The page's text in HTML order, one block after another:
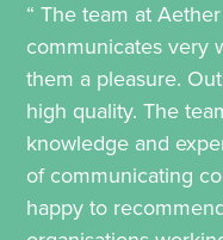
“ The team at
communicates very
them a pleasure.
high quality. The
knowledge and
of communicating
happy to